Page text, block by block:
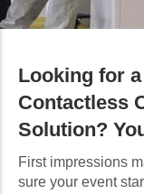
Looking for
Contactless
Solution?
First impressions
sure your event